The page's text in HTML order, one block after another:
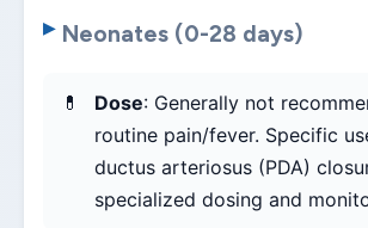
Neonates (0-28 days)
Dose: Generally not
routine pain/fever. Specific
ductus arteriosus (PDA)
specialized dosing and